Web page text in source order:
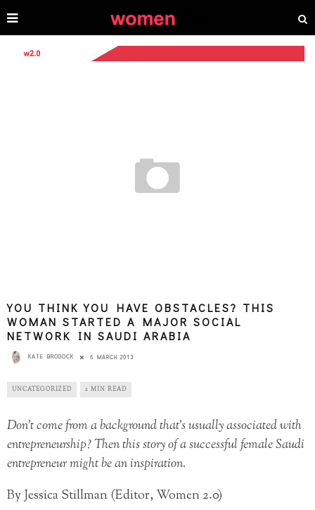
YOU THINK YOU HAVE OBSTACLES? THIS
WOMAN STARTED A MAJOR SOCIAL
NETWORK IN SAUDI ARABIA
KATE BRODOCK 6 MARCH 2013
UNCATEGORIZED 2 MIN READ
Don’t come from a background that’s usually associated with
entrepreneurship? Then this story of a successful female Saudi
entrepreneur might be an inspiration.
By Jessica Stillman (Editor, Women 2.0)